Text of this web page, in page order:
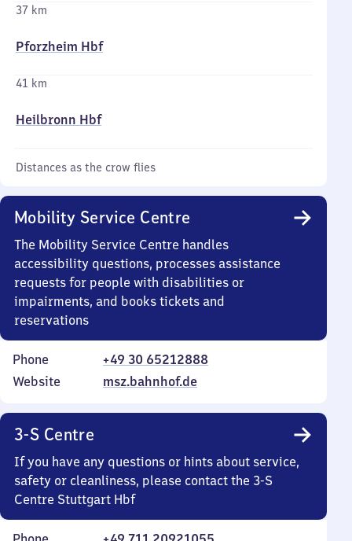
37 km
Pforzheim Hbf
41 km
Heilbronn Hbf
Distances as the crow flies
Mobility Service Centre
The Mobility Service Centre handles
accessibility questions, processes assistance
requests for people with disabilities or
impairments, and books tickets and
reservations
Phone
+49 30 65212888
Website
msz.bahnhof.de
3-S Centre
If you have any questions or hints about service,
safety or cleanliness, please contact the 3-S
Centre Stuttgart Hbf